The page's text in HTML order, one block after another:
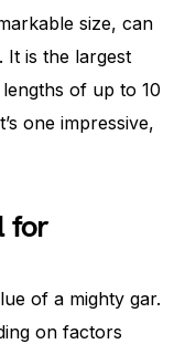
size, can
It is the largest
of up to 10
one impressive,
for
of a mighty gar.
on factors